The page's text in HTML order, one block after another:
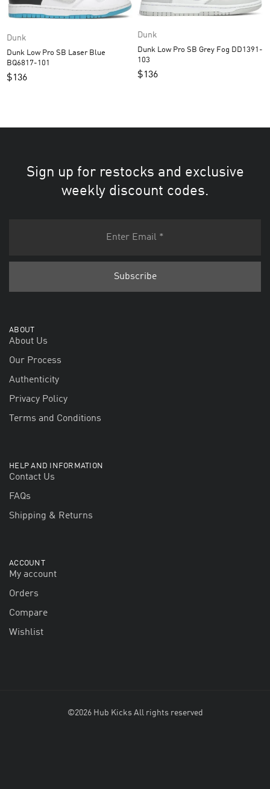
Dunk
Dunk Low Pro SB Laser Blue
BQ6817-101
$136
Dunk
Dunk Low Pro SB Grey Fog DD1391-
103
$136
Sign up for restocks and exclusive
weekly discount codes.
ABOUT
About Us
Our Process
Authenticity
Privacy Policy
Terms and Conditions
HELP AND INFORMATION
Contact Us
FAQs
Shipping & Returns
ACCOUNT
My account
Orders
Compare
Wishlist
©2026 Hub Kicks All rights reserved